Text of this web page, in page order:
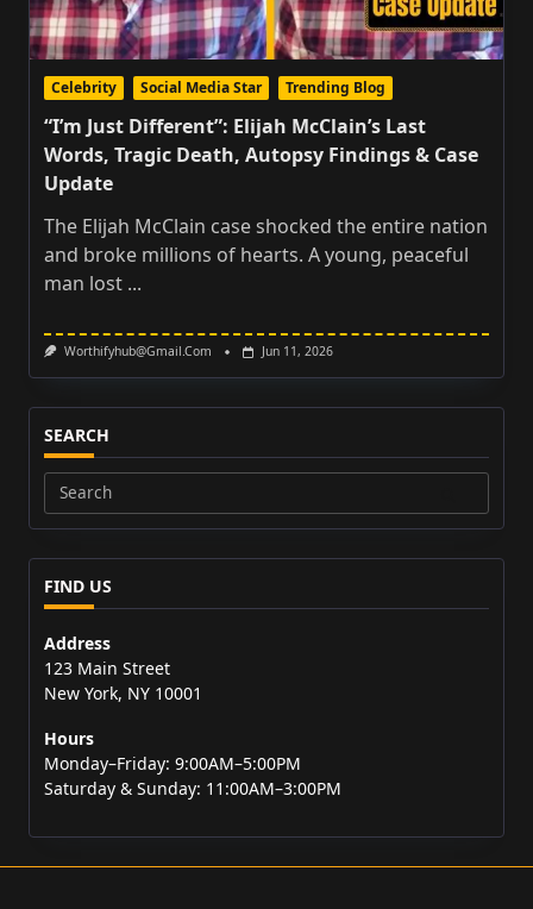
Celebrity Social Media Star Trending Blog
“I’m Just Different”: Elijah McClain’s Last
Words, Tragic Death, Autopsy Findings & Case
Update
The Elijah McClain case shocked the entire nation
and broke millions of hearts. A young, peaceful
man lost ...
Worthifyhub@gmail.com Jun 11, 2026
SEARCH
Search
for:
FIND US
Address
123 Main Street
New York, NY 10001
Hours
Monday–Friday: 9:00AM–5:00PM
Saturday & Sunday: 11:00AM–3:00PM